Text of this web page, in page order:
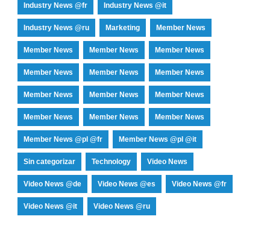
Industry News @fr Industry News @it
Industry News @ru Marketing Member News
Member News Member News Member News
Member News Member News Member News
Member News Member News Member News
Member News Member News Member News
Member News @pl @fr Member News @pl @it
Sin categorizar Technology Video News
Video News @de Video News @es Video News @fr
Video News @it Video News @ru